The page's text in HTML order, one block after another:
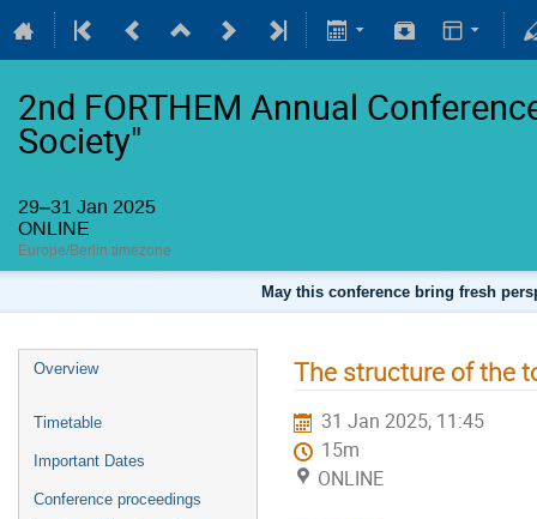
2nd FORTHEM Annual
Society"
29–31 Jan 2025
ONLINE
Europe/Berlin timezone
May this conference bring fresh
Overview
Timetable
Important Dates
Conference proceedings
The structure of the
31 Jan 2025, 11:45
15m
ONLINE